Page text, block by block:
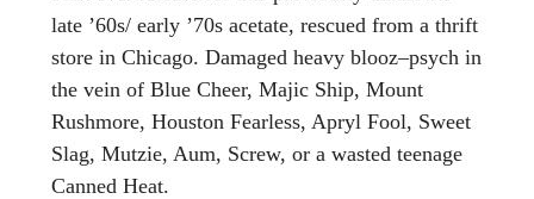
late ’60s/ early ’70s acetate, rescued from a thrift
store in Chicago. Damaged heavy blooz–psych in
the vein of Blue Cheer, Majic Ship, Mount
Rushmore, Houston Fearless, Apryl Fool, Sweet
Slag, Mutzie, Aum, Screw, or a wasted teenage
Canned Heat.